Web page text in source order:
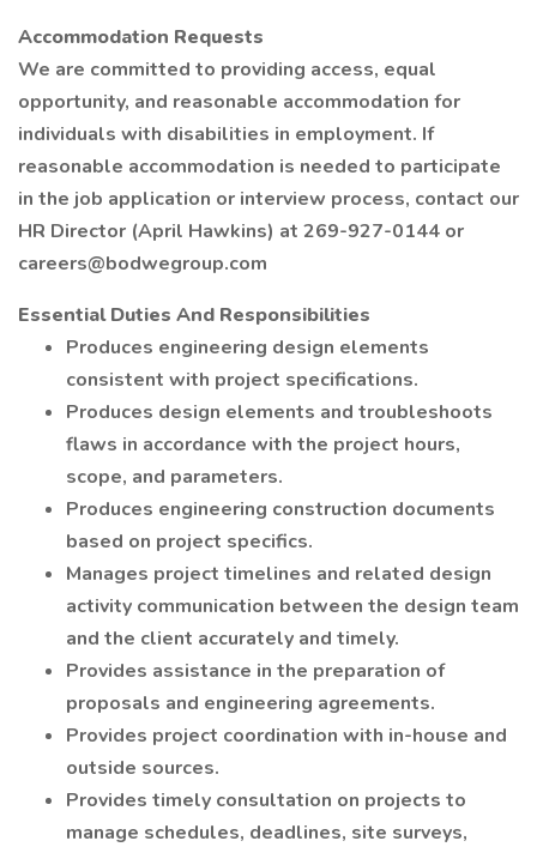
Accommodation Requests
We are committed to providing access, equal
opportunity, and reasonable accommodation for
individuals with disabilities in employment. If
reasonable accommodation is needed to participate
in the job application or interview process, contact our
HR Director (April Hawkins) at 269-927-0144 or
careers@bodwegroup.com
Essential Duties And Responsibilities
Produces engineering design elements
consistent with project specifications.
Produces design elements and troubleshoots
flaws in accordance with the project hours,
scope, and parameters.
Produces engineering construction documents
based on project specifics.
Manages project timelines and related design
activity communication between the design team
and the client accurately and timely.
Provides assistance in the preparation of
proposals and engineering agreements.
Provides project coordination with in-house and
outside sources.
Provides timely consultation on projects to
manage schedules, deadlines, site surveys,